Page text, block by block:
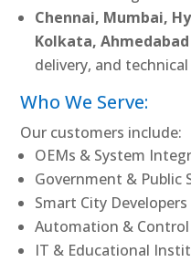
Chennai, Mumbai,
Kolkata, Ahmedabad
delivery, and
Who We Serve:
Our customers include:
OEMs & System
Government & Public
Smart City Developers
Automation & Control
IT & Educational